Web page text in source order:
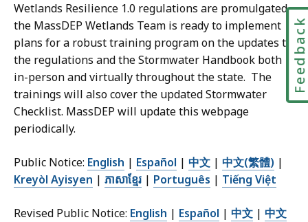
Wetlands Resilience 1.0 regulations are promulgated,
the MassDEP Wetlands Team is ready to implement
plans for a robust training program on the updates to
the regulations and the Stormwater Handbook both
in-person and virtually throughout the state. The
trainings will also cover the updated Stormwater
Checklist. MassDEP will update this webpage
periodically.
Public Notice: English | Español | 中文 | 中文(繁體) |
Kreyòl Ayisyen | ភាសាខ្មែរ | Português | Tiếng Việt
Revised Public Notice: English | Español | 中文 | 中文
Feedback